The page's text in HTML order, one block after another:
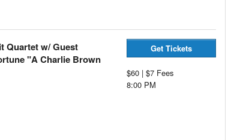
Quartet w/ Guest
"A Charlie Brown
Get Tickets
$60 | $7 Fees
8:00 PM